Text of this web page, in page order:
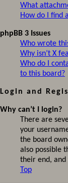
What
How do I find
phpBB 3 Issues
Who wrote
Why isn’t X
Who do I
to this board?
Login and
Why can’t I login?
There are
your
the board
also possible
their end,
Top